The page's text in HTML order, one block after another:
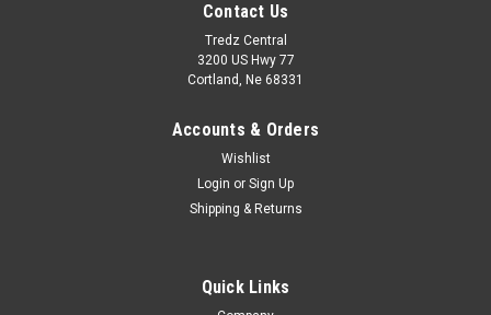
Contact Us
Tredz Central
3200 US Hwy 77
Cortland, Ne 68331
Accounts & Orders
Wishlist
Login or Sign Up
Shipping & Returns
Quick Links